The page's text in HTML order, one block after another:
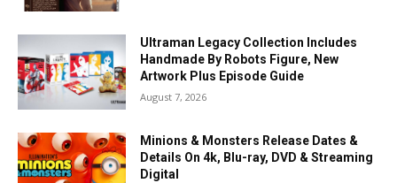
Ultraman Legacy Collection Includes
Handmade By Robots Figure, New
Artwork Plus Episode Guide
August 7, 2026
Minions & Monsters Release Dates &
Details On 4k, Blu-ray, DVD & Streaming
Digital